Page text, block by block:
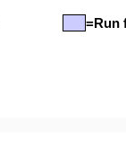
=Run